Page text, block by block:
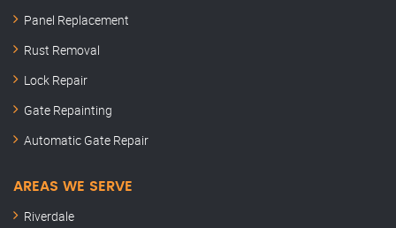
Panel Replacement
Rust Removal
Lock Repair
Gate Repainting
Automatic Gate Repair
AREAS WE SERVE
Riverdale